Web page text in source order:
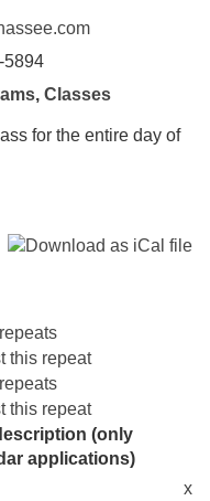
5894
, Classes
for the entire day of
this repeat
this repeat
(only
applications)
x